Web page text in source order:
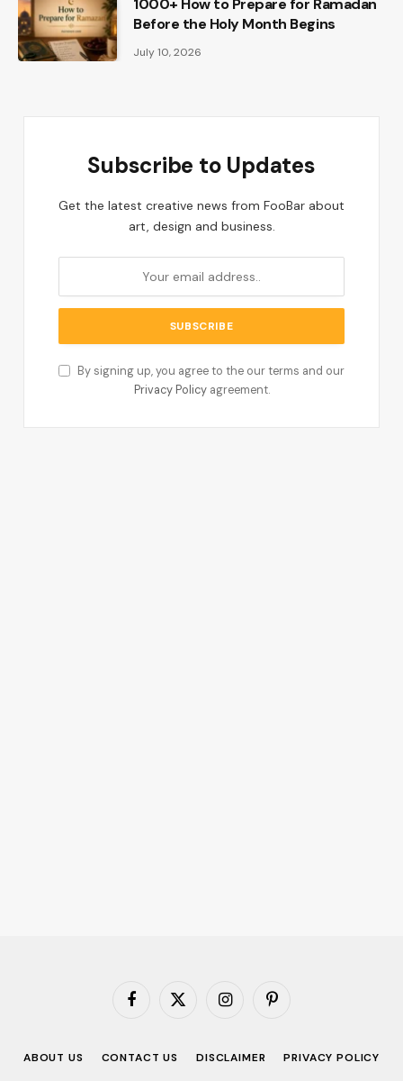
1000+ How to Prepare for Ramadan
Before the Holy Month Begins
July 10, 2026
Subscribe to Updates
Get the latest creative news from FooBar about
art, design and business.
By signing up, you agree to the our terms and our
Privacy Policyagreement.
Facebook
X
InstagramPinterest
ABOUT US CONTACT US DISCLAIMER PRIVACY POLICY